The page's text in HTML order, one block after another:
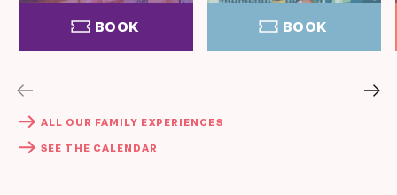
BOOK
BOOK
BOOK
ALL OUR FAMILY EXPERIENCES
SEE THE CALENDAR